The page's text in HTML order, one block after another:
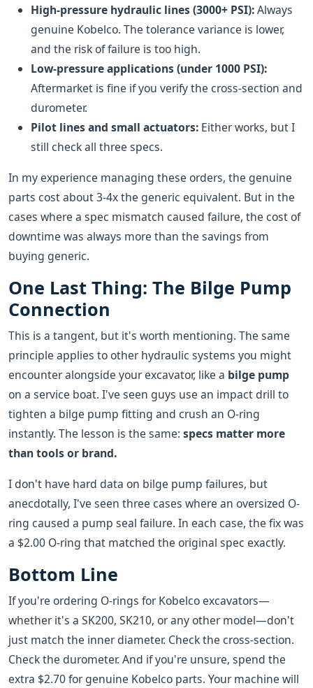
High-pressure hydraulic lines (3000+ PSI):Always
genuine Kobelco. The tolerance variance is lower,
and the risk of failure is too high.
Low-pressure applications (under 1000 PSI):
Aftermarket is fine if you verify the cross-section and
durometer.
Pilot lines and small actuators: Either works, but I
still check all three specs.
In my experience managing these orders, the genuine
parts cost about 3-4x the generic equivalent. But in the
cases where a spec mismatch caused failure, the cost of
downtime was always more than the savings from
buying generic.
One Last Thing: The Bilge Pump
Connection
This is a tangent, but it's worth mentioning. The same
principle applies to other hydraulic systems you might
encounter alongside your excavator, like a bilge pump
on a service boat. I've seen guys use an impact drill to
tighten a bilge pump fitting and crush an O-ring
instantly. The lesson is the same: specs matter more
than tools or brand.
I don't have hard data on bilge pump failures, but
anecdotally, I've seen three cases where an oversized O-
ring caused a pump seal failure. In each case, the fix was
a $2.00 O-ring that matched the original spec exactly.
Bottom Line
If you're ordering O-rings for Kobelco excavators—
whether it's a SK200, SK210, or any other model—don't
just match the inner diameter. Check the cross-section.
Check the durometer. And if you're unsure, spend the
extra $2.70 for genuine Kobelco parts. Your machine will